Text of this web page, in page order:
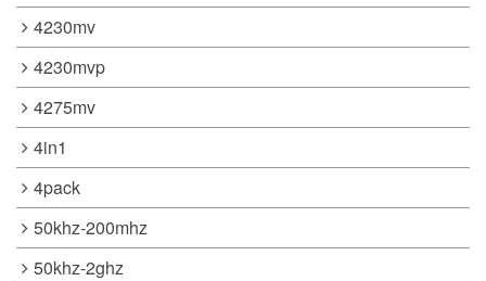
4230mv
4230mvp
4275mv
4in1
4pack
50khz-200mhz
50khz-2ghz